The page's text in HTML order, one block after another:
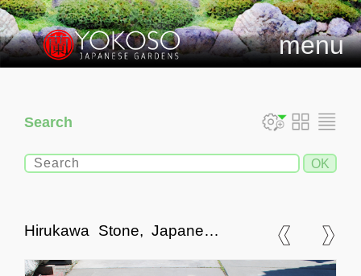
menu
Search
Hirukawa Stone, Japanese